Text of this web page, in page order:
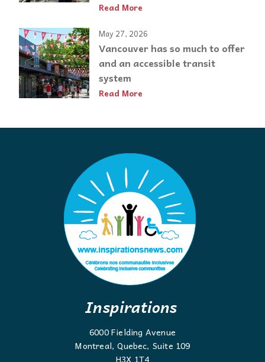
Read More
May 27, 2026
Vancouver has so much to offer
and an accessible transit
system
Read More
Inspirations
6000 Fielding Avenue
Montreal, Quebec, Suite 109
H3X 1T4